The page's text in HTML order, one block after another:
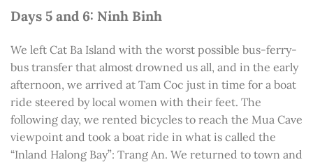
Days 5 and 6: Ninh Binh
We left Cat Ba Island with the worst possible bus-ferry-
bus transfer that almost drowned us all, and in the early
afternoon, we arrived at Tam Coc just in time for a boat
ride steered by local women with their feet. The
following day, we rented bicycles to reach the Mua Cave
viewpoint and took a boat ride in what is called the
“Inland Halong Bay”: Trang An. We returned to town and